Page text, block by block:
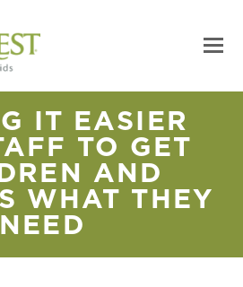
IT EASIER
TO GET
AND
WHAT THEY
NEED